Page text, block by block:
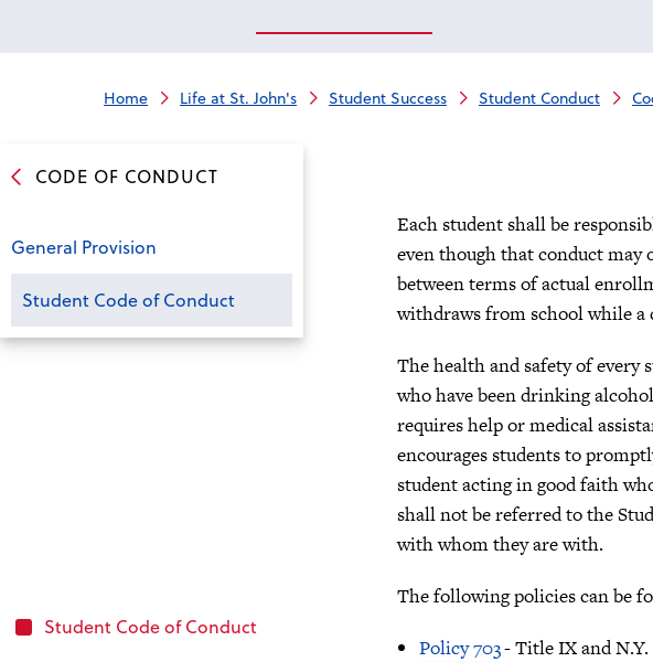
Home Life at St. John's Student Success Student Conduct
CODE OF CONDUCT
General Provision
Student Code of Conduct
Student Code of Conduct
Each student shall be
even though that conduct may
between terms of actual
withdraws from school while
The health and safety of
who have been drinking
requires help or medical
encourages students to
student acting in good faith
shall not be referred to the
with whom they are with.
The following policies can be
Policy 703- Title IX and